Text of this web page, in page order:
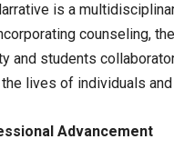
is a
counseling,
and students
lives of individuals
Advancement